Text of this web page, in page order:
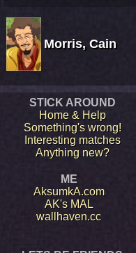
Morris, Cain
STICK AROUND
Home & Help
Something's wrong!
Interesting matches
Anything new?
ME
AksumkA.com
AK's MAL
wallhaven.cc